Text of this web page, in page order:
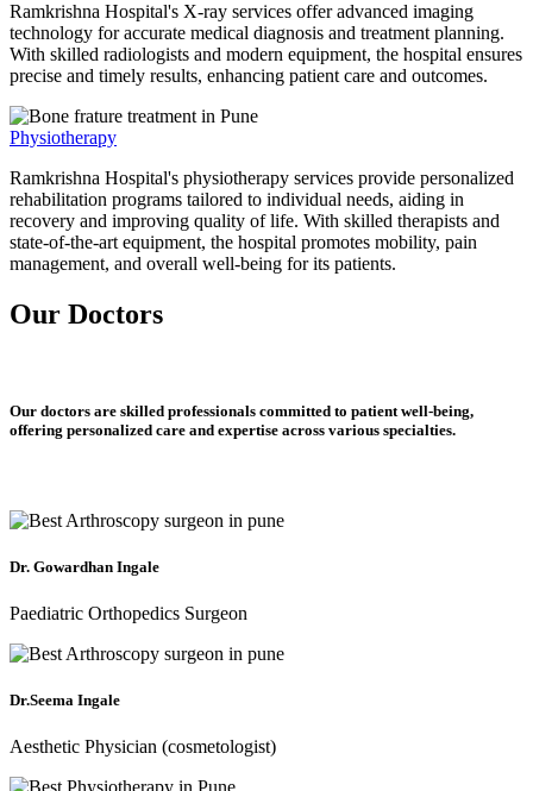
Ramkrishna Hospital's X-ray services offer advanced imaging
technology for accurate medical diagnosis and treatment planning.
With skilled radiologists and modern equipment, the hospital ensures
precise and timely results, enhancing patient care and outcomes.
Physiotherapy
Ramkrishna Hospital's physiotherapy services provide personalized
rehabilitation programs tailored to individual needs, aiding in
recovery and improving quality of life. With skilled therapists and
state-of-the-art equipment, the hospital promotes mobility, pain
management, and overall well-being for its patients.
Our Doctors
Our doctors are skilled professionals committed to patient well-being,
offering personalized care and expertise across various specialties.
Dr. Gowardhan Ingale
Paediatric Orthopedics Surgeon
Dr.Seema Ingale
Aesthetic Physician (cosmetologist)